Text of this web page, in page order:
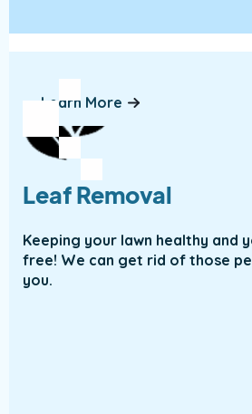
Leaf Removal
Keeping your lawn healthy and
free! We can get rid of those
you.
Learn More